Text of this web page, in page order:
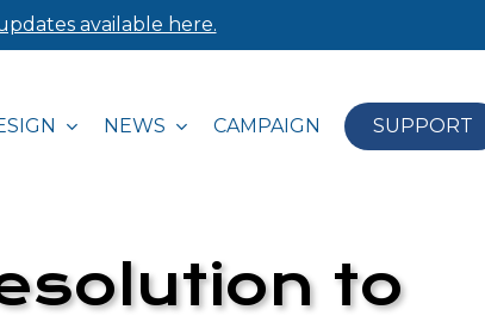
available here.
NEWS CAMPAIGN SUPPORT
to